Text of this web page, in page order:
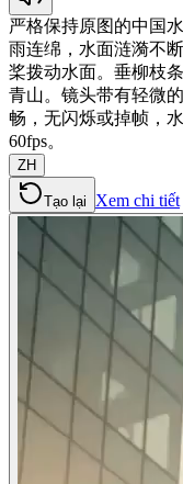
严格保持原图的中国
雨连绵，水面涟漪不
桨拨动水面。垂柳枝
青山。镜头带有轻微
畅，无闪烁或掉帧，
60fps。
ZH
Tạo lại Xem chi tiết